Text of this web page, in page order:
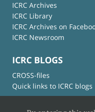
ICRC Archives
ICRC Library
ICRC Archives on
ICRC Newsroom
ICRC BLOGS
CROSS-files
Quick links to ICRC blogs